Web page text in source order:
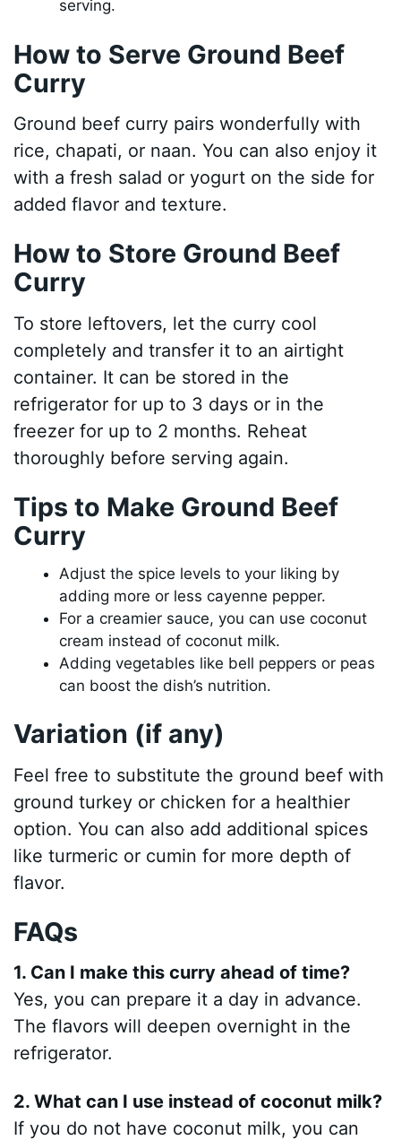
serving.
How to Serve Ground Beef
Curry
Ground beef curry pairs wonderfully with
rice, chapati, or naan. You can also enjoy it
with a fresh salad or yogurt on the side for
added flavor and texture.
How to Store Ground Beef
Curry
To store leftovers, let the curry cool
completely and transfer it to an airtight
container. It can be stored in the
refrigerator for up to 3 days or in the
freezer for up to 2 months. Reheat
thoroughly before serving again.
Tips to Make Ground Beef
Curry
Adjust the spice levels to your liking by
adding more or less cayenne pepper.
For a creamier sauce, you can use coconut
cream instead of coconut milk.
Adding vegetables like bell peppers or peas
can boost the dish’s nutrition.
Variation (if any)
Feel free to substitute the ground beef with
ground turkey or chicken for a healthier
option. You can also add additional spices
like turmeric or cumin for more depth of
flavor.
FAQs
1. Can I make this curry ahead of time?
Yes, you can prepare it a day in advance.
The flavors will deepen overnight in the
refrigerator.
2. What can I use instead of coconut milk?
If you do not have coconut milk, you can